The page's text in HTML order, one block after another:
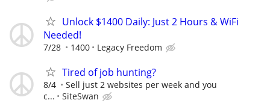
Unlock $1400 Daily: Just 2 Hours & WiFi
Needed!
7/28 1400 Legacy Freedom
Tired of job hunting?
8/4
Sell just 2 websites per week and you
c...
SiteSwan